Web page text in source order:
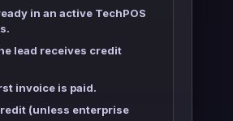
in an active TechPOS
.
lead receives credit
invoice is paid.
(unless enterprise